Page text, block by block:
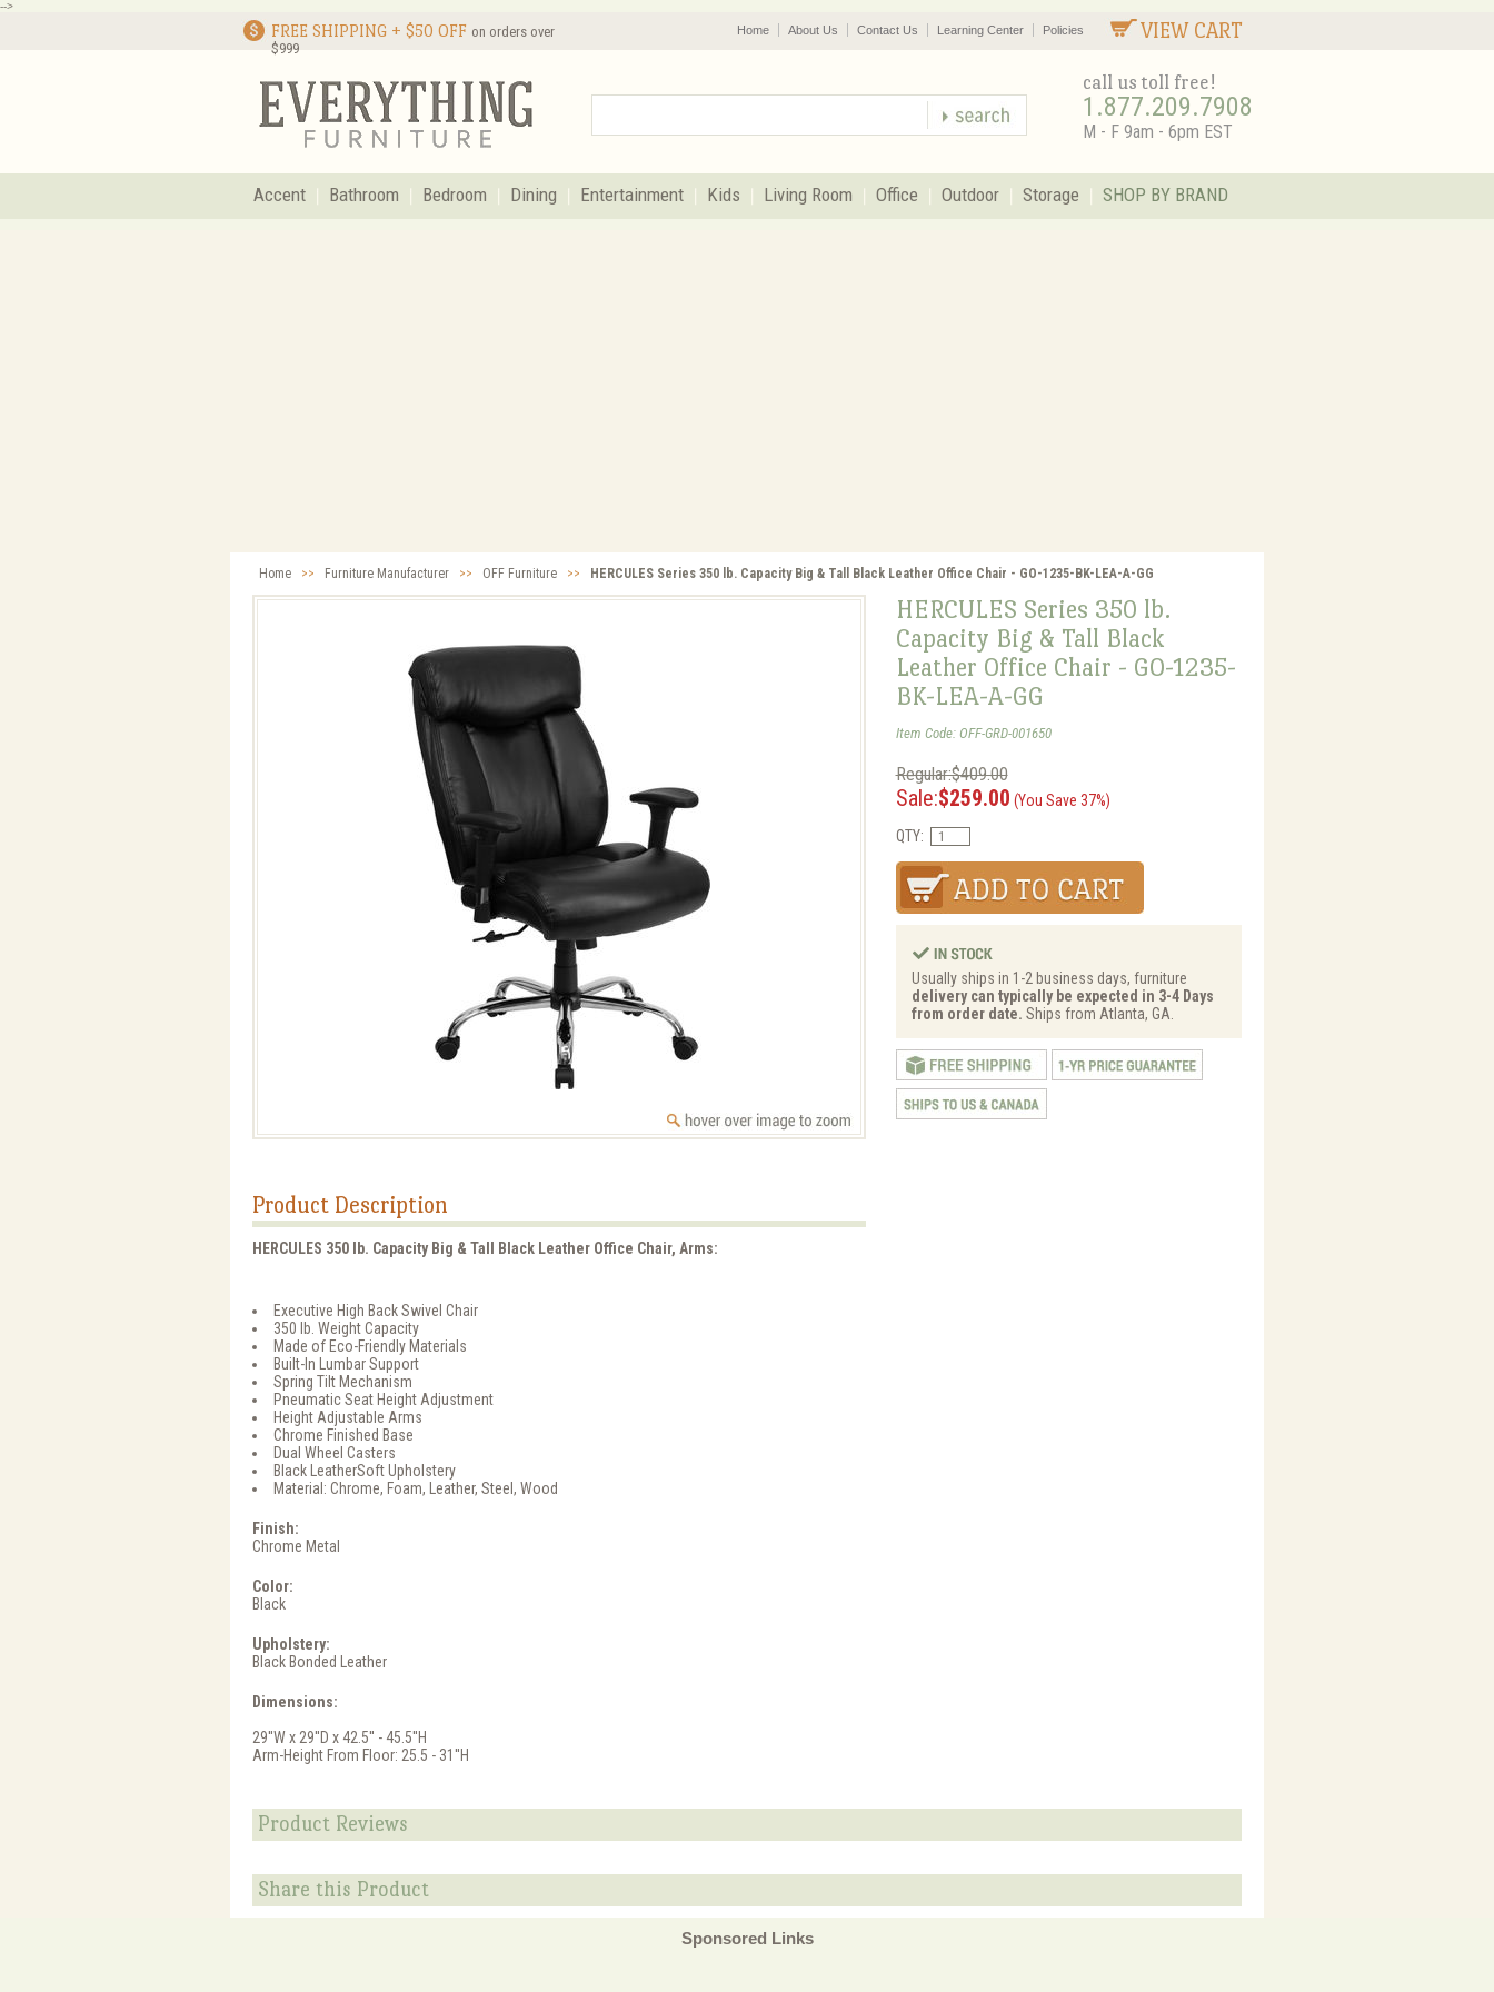
-->
FREE SHIPPING + $50 OFF on orders over
$999
VIEW CART
Home About Us Contact Us Learning Center Policies
call us toll free!
1.877.209.7908
M - F 9am - 6pm EST
Accent Bathroom Bedroom Dining Entertainment Kids Living Room Office Outdoor Storage SHOP BY BRAND
Home >> Furniture Manufacturer >> OFF Furniture >> HERCULES Series 350 lb. Capacity Big & Tall Black Leather Office Chair - GO-1235-BK-LEA-A-GG
HERCULES Series 350 lb.
Capacity Big & Tall Black
Leather Office Chair - GO-1235-
BK-LEA-A-GG
Item Code: OFF-GRD-001650
Regular:$409.00
Sale:$259.00 (You Save 37%)
QTY:
Usually ships in 1-2 business days, furniture
delivery can typically be expected in 3-4 Days
from order date. Ships from Atlanta, GA.
Product Description
HERCULES 350 lb. Capacity Big & Tall Black Leather Office Chair, Arms:
Executive High Back Swivel Chair
350 lb. Weight Capacity
Made of Eco-Friendly Materials
Built-In Lumbar Support
Spring Tilt Mechanism
Pneumatic Seat Height Adjustment
Height Adjustable Arms
Chrome Finished Base
Dual Wheel Casters
Black LeatherSoft Upholstery
Material: Chrome, Foam, Leather, Steel, Wood
Finish:
Chrome Metal
Color:
Black
Upholstery:
Black Bonded Leather
Dimensions:
29''W x 29''D x 42.5'' - 45.5''H
Arm-Height From Floor: 25.5 - 31''H
Product Reviews
Share this Product
Sponsored Links